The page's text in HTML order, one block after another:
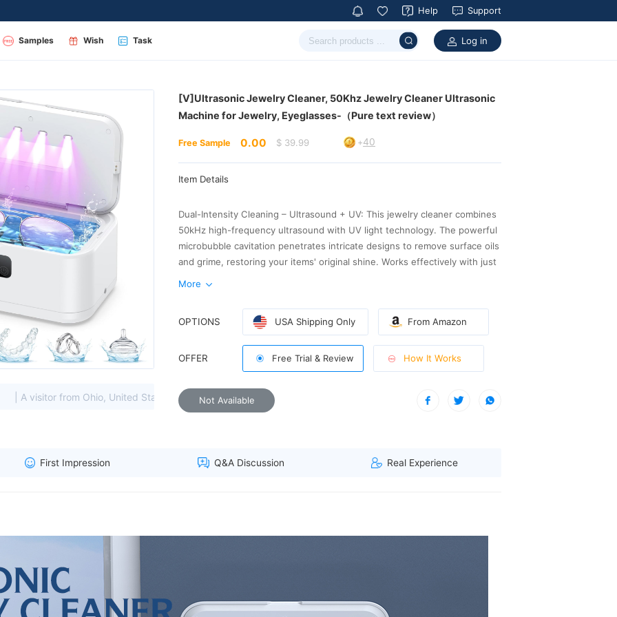
Help Support
Samples Wish Task Log in
Ohio, United States viewed this item. (216.73.****) | A visitor from North West, Singapore viewed this item. (114.119.****)
Machine for Jewelry, Eyeglasses-（Pure text review）
Free Sample 0.00 $ 39.99 +40
Item Details
heavily soiled items, choose longer cycles.
More
OPTIONS USA Shipping Only From Amazon
OFFER Free Trial & Review How It Works
Not Available
First Impression Q&A Discussion Real Experience